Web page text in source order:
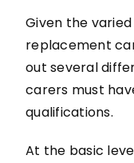
Given the
replacement
out several
carers must
qualifications.
At the basic